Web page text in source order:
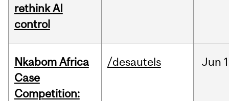
rethink AI
control
Nkabom Africa
Case
Competition:
/desautels Jun